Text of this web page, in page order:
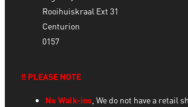
Rooihuiskraal Ext 31
Centurion
0157
‼️ PLEASE NOTE
No Walk-ins, We do not have a retail